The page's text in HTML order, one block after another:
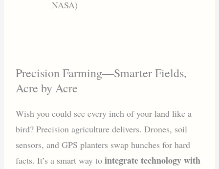
NASA)
Precision Farming—Smarter Fields,
Acre by Acre
Wish you could see every inch of your land like a
bird? Precision agriculture delivers. Drones, soil
sensors, and GPS planters swap hunches for hard
facts. It’s a smart way tointegrate technology with